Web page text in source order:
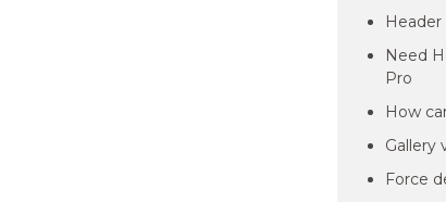
Need
Pro
How
Gallery
Force